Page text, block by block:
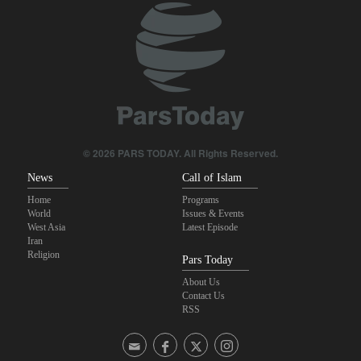
© 2026 PARS TODAY. All Rights Reserved.
News
Home
World
West Asia
Iran
Religion
Call of Islam
Programs
Issues & Events
Latest Episode
Pars Today
About Us
Contact Us
RSS